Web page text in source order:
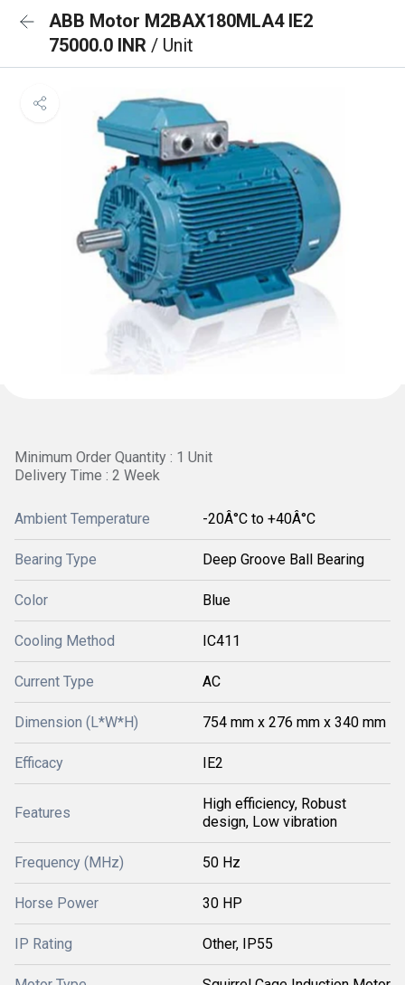
ABB Motor M2BAX180MLA4 IE2
75000.0 INR / Unit
Minimum Order Quantity : 1 Unit
Delivery Time : 2 Week
Ambient Temperature -20Â°C to +40Â°C
Bearing Type Deep Groove Ball Bearing
Color Blue
Cooling Method IC411
Current Type AC
Dimension (L*W*H) 754 mm x 276 mm x 340 mm
Efficacy IE2
Features
High efficiency, Robust
design, Low vibration
Frequency (MHz) 50 Hz
Horse Power 30 HP
IP Rating Other, IP55